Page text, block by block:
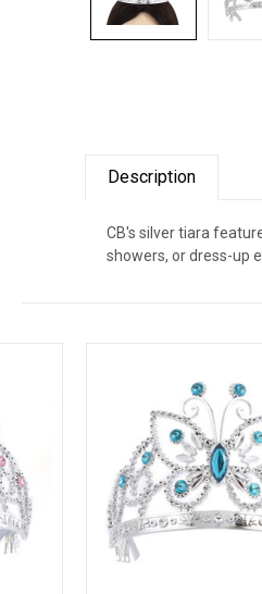
Description
CB's silver tiara
showers, or dress-up